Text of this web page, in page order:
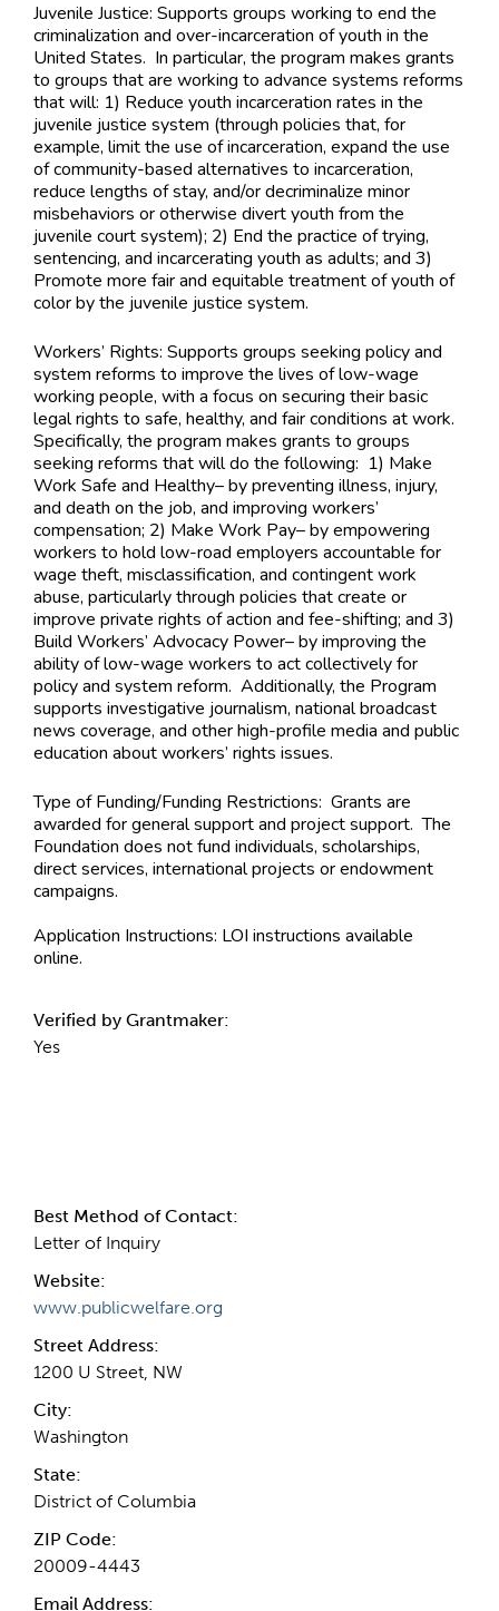
Juvenile Justice: Supports groups working to end the
criminalization and over-incarceration of youth in the
United States. In particular, the program makes grants
to groups that are working to advance systems reforms
that will: 1) Reduce youth incarceration rates in the
juvenile justice system (through policies that, for
example, limit the use of incarceration, expand the use
of community-based alternatives to incarceration,
reduce lengths of stay, and/or decriminalize minor
misbehaviors or otherwise divert youth from the
juvenile court system); 2) End the practice of trying,
sentencing, and incarcerating youth as adults; and 3)
Promote more fair and equitable treatment of youth of
color by the juvenile justice system.
Workers’ Rights: Supports groups seeking policy and
system reforms to improve the lives of low-wage
working people, with a focus on securing their basic
legal rights to safe, healthy, and fair conditions at work.
Specifically, the program makes grants to groups
seeking reforms that will do the following: 1) Make
Work Safe and Healthy– by preventing illness, injury,
and death on the job, and improving workers’
compensation; 2) Make Work Pay– by empowering
workers to hold low-road employers accountable for
wage theft, misclassification, and contingent work
abuse, particularly through policies that create or
improve private rights of action and fee-shifting; and 3)
Build Workers’ Advocacy Power– by improving the
ability of low-wage workers to act collectively for
policy and system reform. Additionally, the Program
supports investigative journalism, national broadcast
news coverage, and other high-profile media and public
education about workers’ rights issues.
Type of Funding/Funding Restrictions: Grants are
awarded for general support and project support. The
Foundation does not fund individuals, scholarships,
direct services, international projects or endowment
campaigns.
Application Instructions: LOI instructions available
online.
Verified by Grantmaker:
Yes
Best Method of Contact:
Letter of Inquiry
Website:
www.publicwelfare.org
Street Address:
1200 U Street, NW
City:
Washington
State:
District of Columbia
ZIP Code:
20009-4443
Email Address: